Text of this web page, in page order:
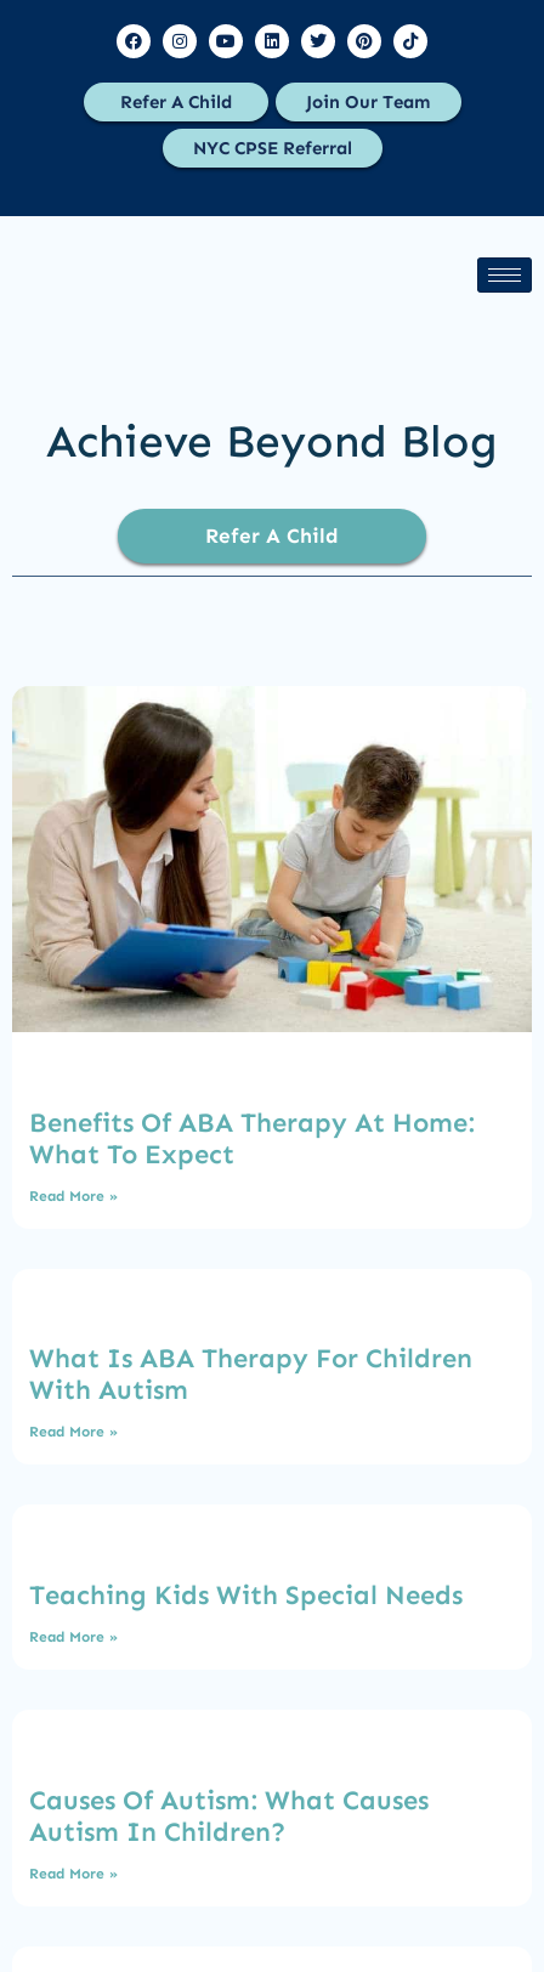
Refer A Child Join Our Team
NYC CPSE Referral
Achieve Beyond Blog
Refer A Child
Benefits Of ABA Therapy At Home:
What To Expect
Read More »
What Is ABA Therapy For Children
With Autism
Read More »
Teaching Kids With Special Needs
Read More »
Causes Of Autism: What Causes
Autism In Children?
Read More »